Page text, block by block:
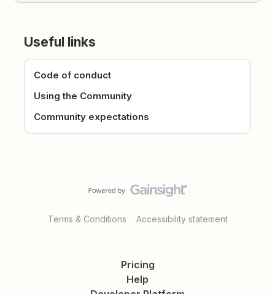
Useful links
Code of conduct
Using the Community
Community expectations
Terms & Conditions Accessibility statement
Pricing
Help